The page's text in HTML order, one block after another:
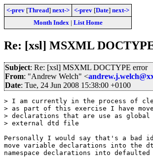
<-prev [Thread] next-> <-prev [Date] next->
Month Index| List Home
Re: [xsl] MSXML
Subject: Re: [xsl] MSXML DOCTYPE error
From: "Andrew Welch" <
Date: Tue, 24 Jun 2008 15:38:00 +0100
> I am currently in the process of
> as part of this exercise I have
> declarations that are use as global
> external dtd file
Personally I would say that's a bad
move variable declarations into the
namespace declarations into